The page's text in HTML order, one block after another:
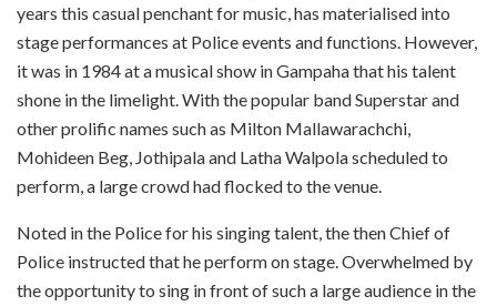
years this casual penchant for music, has materialised into
stage performances at Police events and functions. However,
it was in 1984 at a musical show in Gampaha that his talent
shone in the limelight. With the popular band Superstar and
other prolific names such as Milton Mallawarachchi,
Mohideen Beg, Jothipala and Latha Walpola scheduled to
perform, a large crowd had flocked to the venue.
Noted in the Police for his singing talent, the then Chief of
Police instructed that he perform on stage. Overwhelmed by
the opportunity to sing in front of such a large audience in the